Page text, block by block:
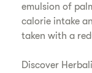
emulsion of
calorie intake
taken with a
Discover